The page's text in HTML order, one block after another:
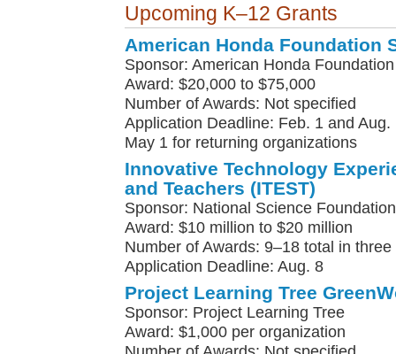
Upcoming K–12 Grants
American Honda Foundation
Sponsor: American Honda Foundation
Award: $20,000 to $75,000
Number of Awards: Not specified
Application Deadline: Feb. 1 and
May 1 for returning organizations
Innovative Technology
and Teachers (ITEST)
Sponsor: National Science Foundation
Award: $10 million to $20 million
Number of Awards: 9–18 total in
Application Deadline: Aug. 8
Project Learning Tree
Sponsor: Project Learning Tree
Award: $1,000 per organization